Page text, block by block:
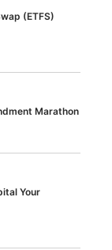
(ETFS)
Marathon
Your